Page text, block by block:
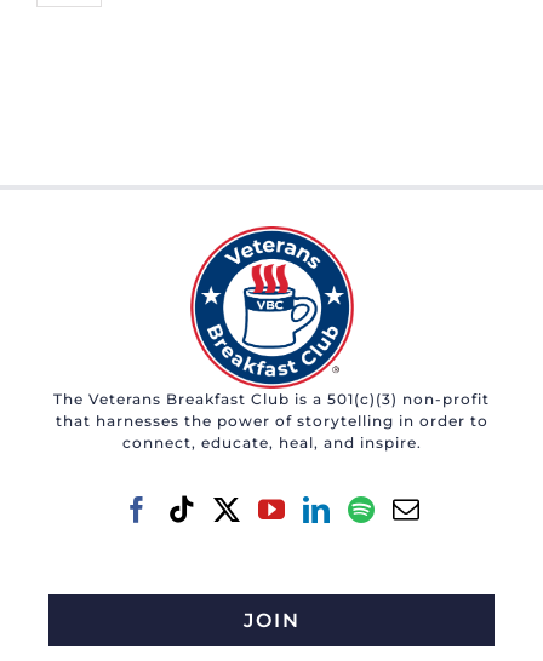
The Veterans Breakfast Club is a 501(c)(3) non-profit
that harnesses the power of storytelling in order to
connect, educate, heal, and inspire.
JOIN